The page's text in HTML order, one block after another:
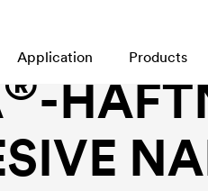
Application Products
accessories
®-